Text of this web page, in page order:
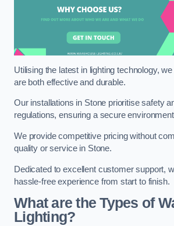
Utilising the latest in lighting technology,
are both effective and durable.
Our installations in Stone prioritise safety
regulations, ensuring a secure
We provide competitive pricing without
quality or service in Stone.
Dedicated to excellent customer support,
hassle-free experience from start to finish.
What are the Types of
Lighting?